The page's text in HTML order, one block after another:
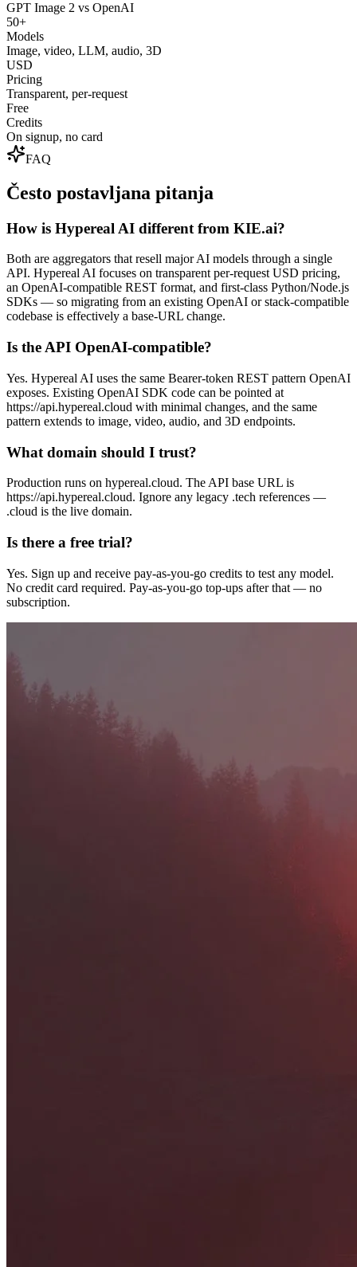
GPT Image 2 vs OpenAI
50+
Models
Image, video, LLM, audio, 3D
USD
Pricing
Transparent, per-request
Free
Credits
On signup, no card
FAQ
Često postavljana pitanja
How is Hypereal AI different from KIE.ai?
Both are aggregators that resell major AI models through a single
API. Hypereal AI focuses on transparent per-request USD pricing,
an OpenAI-compatible REST format, and first-class Python/Node.js
SDKs — so migrating from an existing OpenAI or stack-compatible
codebase is effectively a base-URL change.
Is the API OpenAI-compatible?
Yes. Hypereal AI uses the same Bearer-token REST pattern OpenAI
exposes. Existing OpenAI SDK code can be pointed at
https://api.hypereal.cloud with minimal changes, and the same
pattern extends to image, video, audio, and 3D endpoints.
What domain should I trust?
Production runs on hypereal.cloud. The API base URL is
https://api.hypereal.cloud. Ignore any legacy .tech references —
.cloud is the live domain.
Is there a free trial?
Yes. Sign up and receive pay-as-you-go credits to test any model.
No credit card required. Pay-as-you-go top-ups after that — no
subscription.